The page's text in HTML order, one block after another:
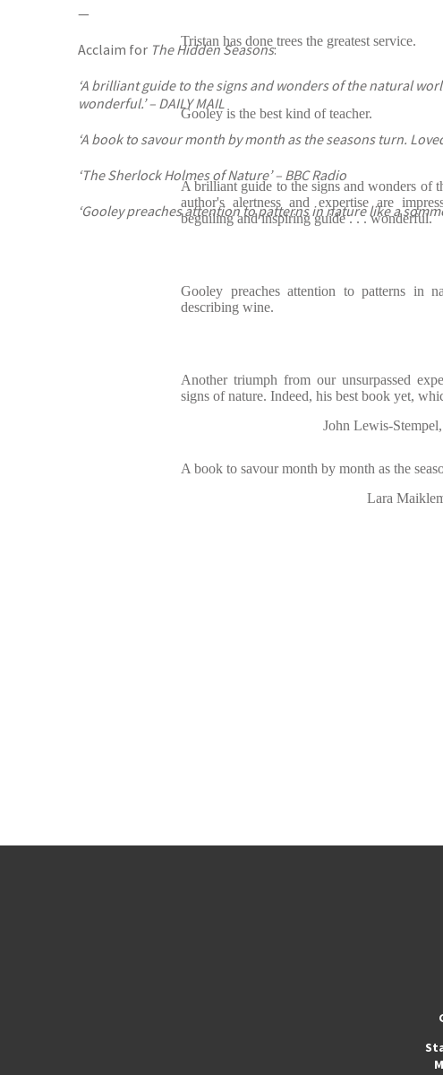
—
Acclaim for The Hidden Seasons:
‘A brilliant guide to the signs and wonders of the natural
wonderful.’ – DAILY MAIL
‘A book to savour month by month as the seasons turn.
‘The Sherlock Holmes of Nature’ – BBC Radio
‘Gooley preaches attention to patterns in nature like a
Tristan has done trees the greatest service.
Gooley is the best kind of teacher.
A brilliant guide to the signs and wonders of
author's alertness and expertise are
beguiling and inspiring guide . . . wonderful.
Gooley preaches attention to patterns in
describing wine.
Another triumph from our unsurpassed
signs of nature. Indeed, his best book yet,
John Lewis-
A book to savour month by month as the
Lara